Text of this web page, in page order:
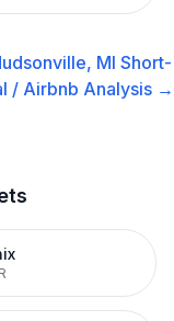
MI Short-
/ Airbnb Analysis →